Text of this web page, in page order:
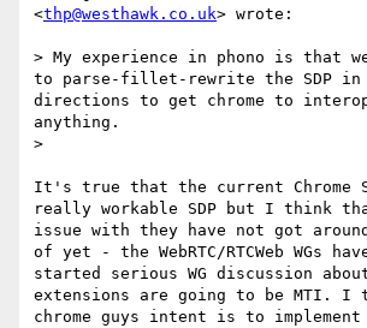
<thp@westhawk.co.uk> wrote:
> My experience in phono is that
to parse-fillet-rewrite the SDP in
directions to get chrome to
anything.
>
It's true that the current Chrome
really workable SDP but I think
issue with they have not got
of yet - the WebRTC/RTCWeb WGs
started serious WG discussion
extensions are going to be MTI. I
chrome guys intent is to